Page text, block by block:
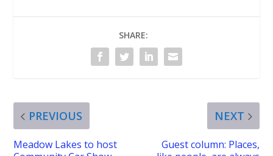
SHARE:
PREVIOUS
Meadow Lakes to host
NEXT
Guest column: Places,